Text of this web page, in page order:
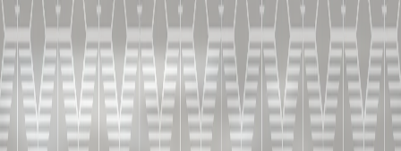
HOW TO PREPARE
ROCKED CHAI